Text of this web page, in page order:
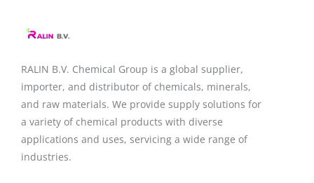
RALIN B.V. Chemical Group is a global supplier,
importer, and distributor of chemicals, minerals,
and raw materials. We provide supply solutions for
a variety of chemical products with diverse
applications and uses, servicing a wide range of
industries.